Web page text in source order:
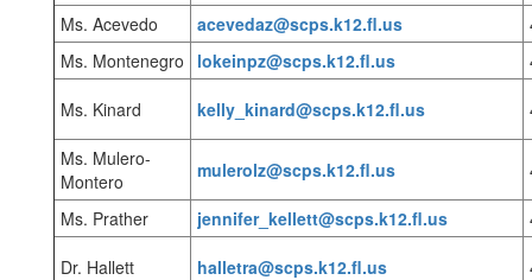
Ms. Acevedo acevedaz@scps.k12.fl.us
Ms. Montenegro
lokeinpz@scps.k12.fl.us
Ms. Kinard kelly_kinard@scps.k12.fl.us
Ms. Mulero-
Montero
mulerolz@scps.k12.fl.us
Ms. Prather jennifer_kellett@scps.k12.fl.us
Dr. Hallett halletra@scps.k12.fl.us